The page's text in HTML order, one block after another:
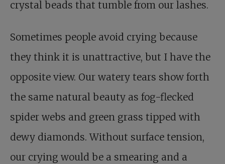
crystal beads that tumble from our lashes.
Sometimes people avoid crying because
they think it is unattractive, but I have the
opposite view. Our watery tears show forth
the same natural beauty as fog-flecked
spider webs and green grass tipped with
dewy diamonds. Without surface tension,
our crying would be a smearing and a